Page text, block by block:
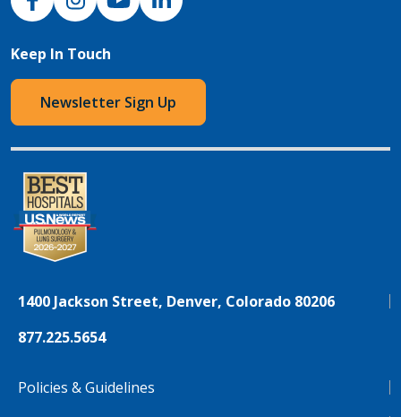
Keep In Touch
Newsletter Sign Up
1400 Jackson Street, Denver, Colorado 80206
877.225.5654
Policies & Guidelines